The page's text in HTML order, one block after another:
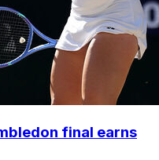
final earns